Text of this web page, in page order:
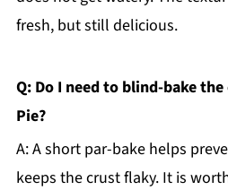
fresh, but still delicious.
Q: Do I need to blind-bake
Pie?
A: A short par-bake helps
keeps the crust flaky. It is